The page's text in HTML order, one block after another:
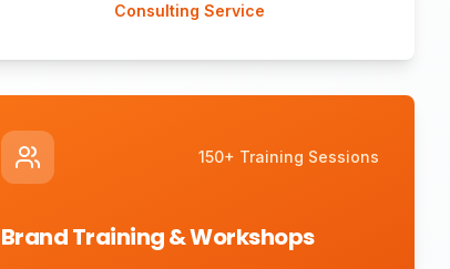
Consulting Service
150+ Training Sessions
Brand Training & Workshops